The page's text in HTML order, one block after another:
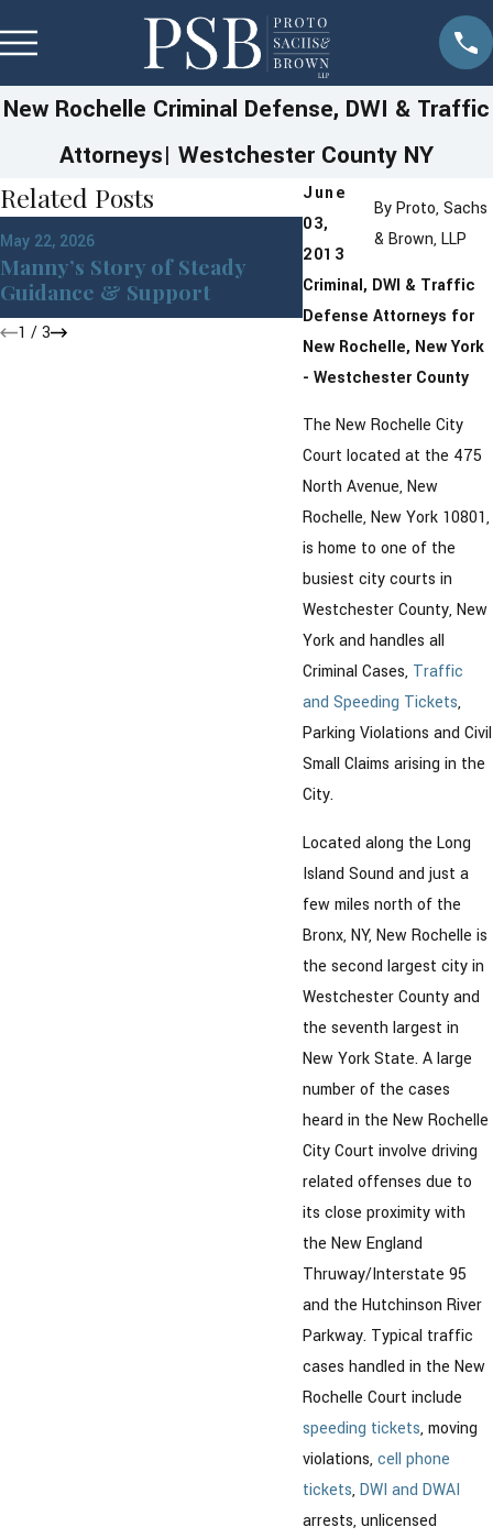
New Rochelle Criminal Defense, DWI & Traffic
Attorneys| Westchester County NY
June
03,
2013
ByProto, Sachs
& Brown, LLP
Criminal, DWI & Traffic
Defense Attorneys for
New Rochelle, New York
- Westchester County
The New Rochelle City
Court located at the 475
North Avenue, New
Rochelle, New York 10801,
is home to one of the
busiest city courts in
Westchester County, New
York and handles all
Criminal Cases, Traffic
and Speeding Tickets,
Parking Violations and Civil
Small Claims arising in the
City.
Located along the Long
Island Sound and just a
few miles north of the
Bronx, NY, New Rochelle is
the second largest city in
Westchester County and
the seventh largest in
New York State. A large
number of the cases
heard in the New Rochelle
City Court involve driving
related offenses due to
its close proximity with
the New England
Thruway/Interstate 95
and the Hutchinson River
Parkway. Typical traffic
cases handled in the New
Rochelle Court include
speeding tickets, moving
violations, cell phone
tickets, DWI and DWAI
arrests, unlicensed
Related Posts
May 22, 2026
Manny’s Story of Steady
Guidance & Support
Apr 30, 2026
Why Michael
with His Day in
1 /3